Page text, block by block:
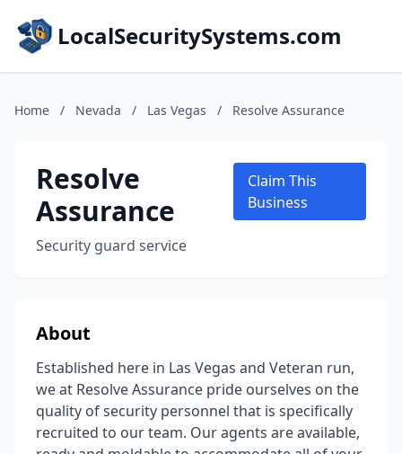
LocalSecuritySystems.com
Home / Nevada / Las Vegas / Resolve Assurance
Resolve
Assurance
Security guard service
Claim This
Business
About
Established here in Las Vegas and Veteran run,
we at Resolve Assurance pride ourselves on the
quality of security personnel that is specifically
recruited to our team. Our agents are available,